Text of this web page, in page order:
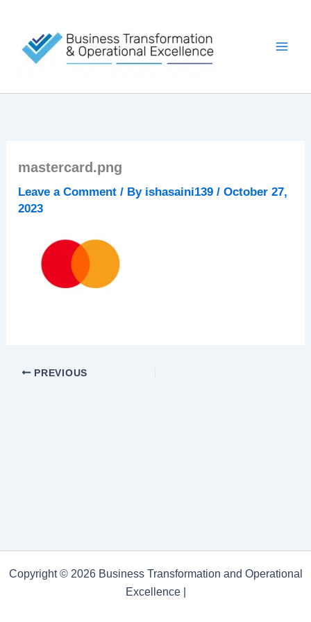
content
mastercard.png
Leave a Comment / By ishasaini139/October 27,
2023
PREVIOUS
Copyright © 2026 Business Transformation and Operational
Excellence |